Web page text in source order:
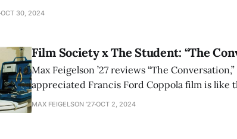
OCT 30, 2024
Film Society x The Student: “The
Max Feigelson ’27 reviews “The
appreciated Francis Ford Coppola film is
wrote.
MAX FEIGELSON ’27OCT 2, 2024